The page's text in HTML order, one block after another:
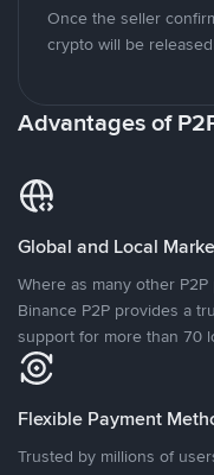
Once the seller
crypto will be
Advantages of
Global and Local
Where as many other
Binance P2P provides a
support for more than 70
Flexible Payment
Trusted by millions of